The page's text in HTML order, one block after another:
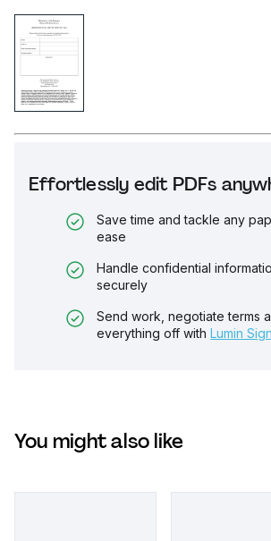
Effortlessly edit PDFs
Save time and tackle any
ease
Handle confidential
securely
Send work, negotiate terms
everything off with Lumin Sign
You might also like